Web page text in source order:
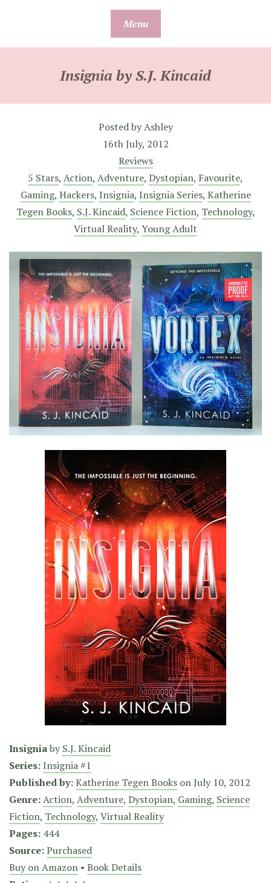
Menu
Insignia by S.J. Kincaid
Posted byAshley
16th July, 2012
Reviews
5 Stars, Action, Adventure, Dystopian, Favourite,
Gaming, Hackers, Insignia, Insignia Series, Katherine
Tegen Books, S.J. Kincaid, Science Fiction, Technology,
Virtual Reality, Young Adult
Insigniaby S.J. Kincaid
Series:Insignia #1
Published by:Katherine Tegen Books onJuly 10, 2012
Genre:Action, Adventure, Dystopian, Gaming, Science
Fiction, Technology, Virtual Reality
Pages: 444
Source:Purchased
Buy on Amazon • Book Details